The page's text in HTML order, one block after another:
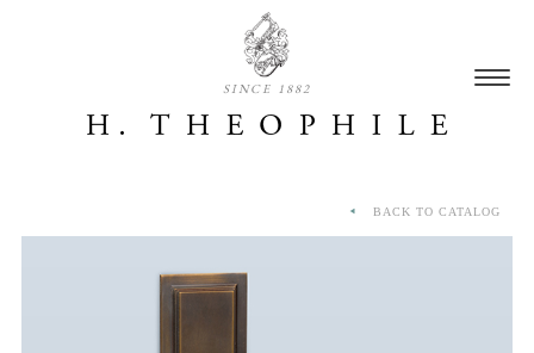
SINCE 1882
BACK TO CATALOG